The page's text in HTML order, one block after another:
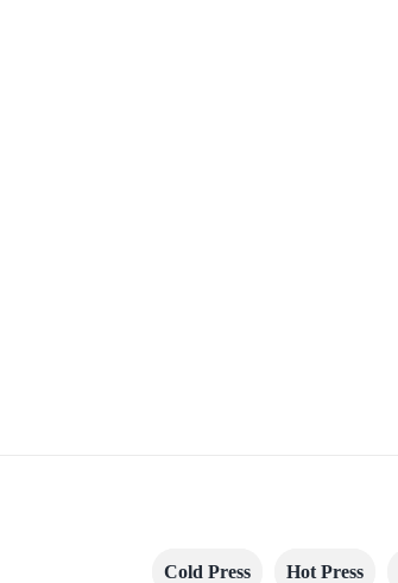
Cold Press Hot Press